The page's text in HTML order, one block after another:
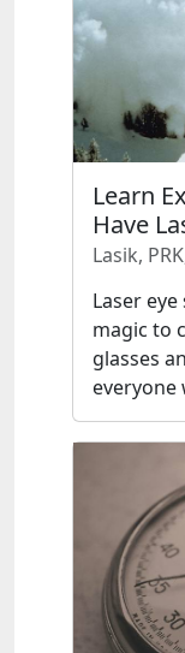
Learn
Have
Lasik,
Laser
magic to
glasses
everyone